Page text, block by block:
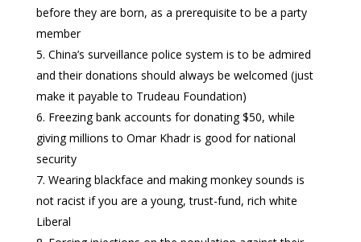
before they are born, as a prerequisite to be a party
member
China’s surveillance police system is to be admired
and their donations should always be welcomed (just
make it payable to Trudeau Foundation)
Freezing bank accounts for donating $50, while
giving millions to Omar Khadr is good for national
security
Wearing blackface and making monkey sounds is
not racist if you are a young, trust-fund, rich white
Liberal